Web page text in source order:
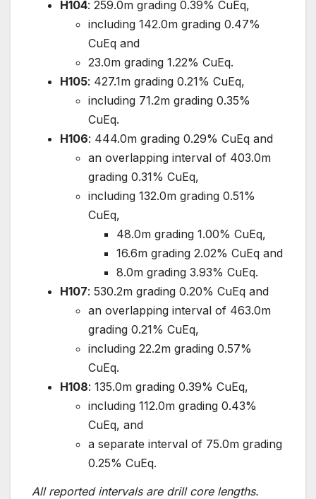
H104: 259.0m grading 0.39% CuEq,
including 142.0m grading 0.47%
CuEq and
23.0m grading 1.22% CuEq.
H105: 427.1m grading 0.21% CuEq,
including 71.2m grading 0.35%
CuEq.
H106: 444.0m grading 0.29% CuEq and
an overlapping interval of 403.0m
grading 0.31% CuEq,
including 132.0m grading 0.51%
CuEq,
48.0m grading 1.00% CuEq,
16.6m grading 2.02% CuEq and
8.0m grading 3.93% CuEq.
H107: 530.2m grading 0.20% CuEq and
an overlapping interval of 463.0m
grading 0.21% CuEq,
including 22.2m grading 0.57%
CuEq.
H108: 135.0m grading 0.39% CuEq,
including 112.0m grading 0.43%
CuEq, and
a separate interval of 75.0m grading
0.25% CuEq.
All reported intervals are drill core lengths.